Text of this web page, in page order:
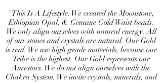
"This Is A Lifestyle. We created the Moonstone,
Ethiopian Opal, & Genuine Gold Waist beads.
We only align ourselves with natural energy. All
of our stones and crystals are natural. Our Gold
is real. We use high grade materials, because our
Tribe is the highest. Our Gold represents our
Ancestors. We do not align ourselves with the
Chakra System. We invite crystals, minerals, and